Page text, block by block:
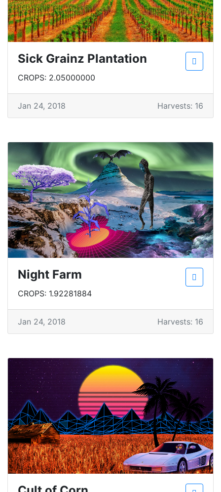
Sick Grainz Plantation
CROPS: 2.05000000
Jan 24, 2018 Harvests: 16
Night Farm
CROPS: 1.92281884
Jan 24, 2018 Harvests: 16